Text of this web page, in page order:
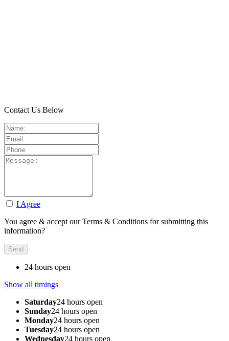
Contact Us Below
I Agree
You agree & accept our Terms & Conditions for submitting this
information?
24 hours open
Show all timings
Saturday24 hours open
Sunday24 hours open
Monday24 hours open
Tuesday24 hours open
Wednesday24 hours open